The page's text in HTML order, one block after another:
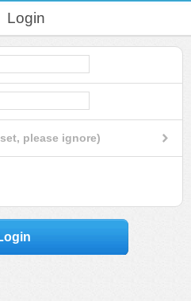
Login
please ignore)